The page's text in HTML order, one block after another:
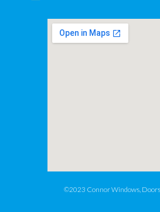
©2023 Connor Windows,